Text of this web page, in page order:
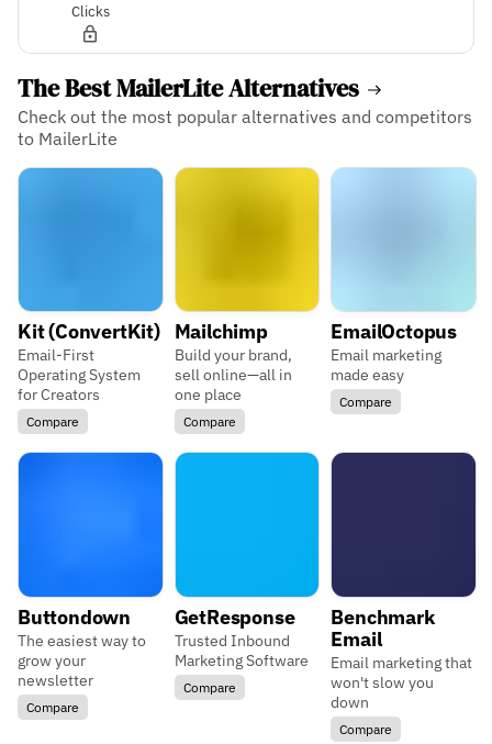
Clicks
The Best MailerLite Alternatives
Check out the most popular alternatives and competitors
to MailerLite
Kit (ConvertKit)
Email-First
Operating System
for Creators
Compare
Mailchimp
Build your brand,
sell online—all in
one place
Compare
EmailOctopus
Email marketing
made easy
Compare
Buttondown
The easiest way to
grow your
newsletter
Compare
GetResponse
Trusted Inbound
Marketing Software
Compare
Benchmark
Email
Email marketing that
won't slow you
down
Compare